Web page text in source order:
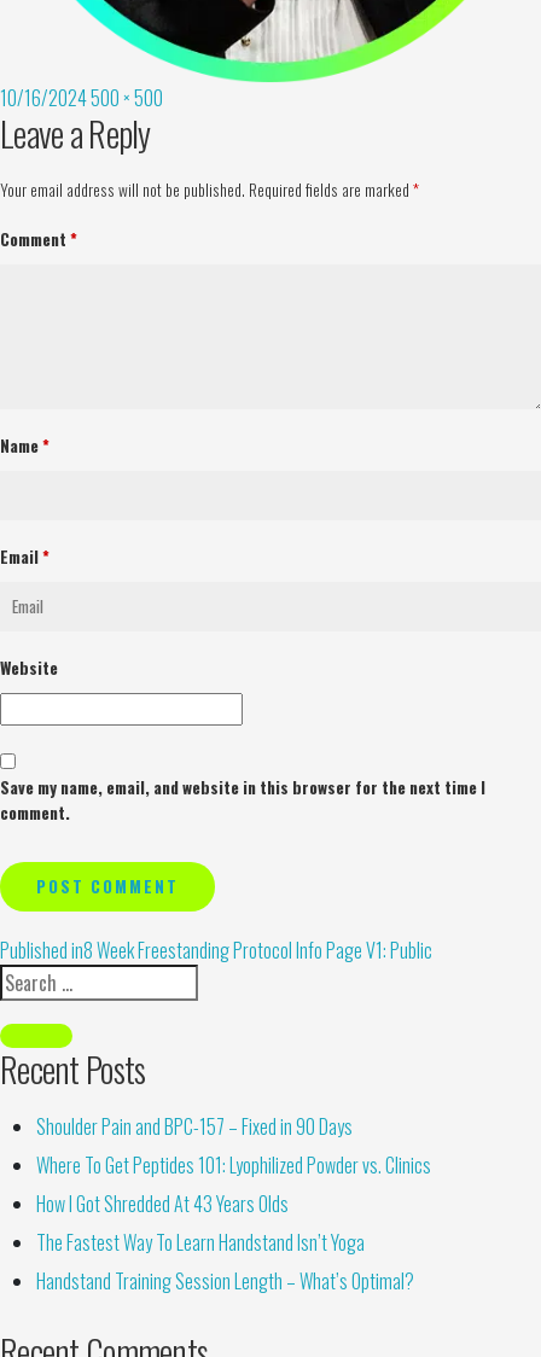
10/16/2024500 × 500
Leave a Reply
Your email address will not be published. Required fields are marked *
Comment *
Name*
Email*
Website
Save my name, email, and website in this browser for the next time I
comment.
Alternative:
Published in8 Week Freestanding Protocol Info Page V1: Public
Recent Posts
Shoulder Pain and BPC-157 – Fixed in 90 Days
Where To Get Peptides 101: Lyophilized Powder vs. Clinics
How I Got Shredded At 43 Years Olds
The Fastest Way To Learn Handstand Isn’t Yoga
Handstand Training Session Length – What’s Optimal?